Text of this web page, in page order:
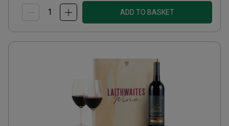
ADD TO BASKET